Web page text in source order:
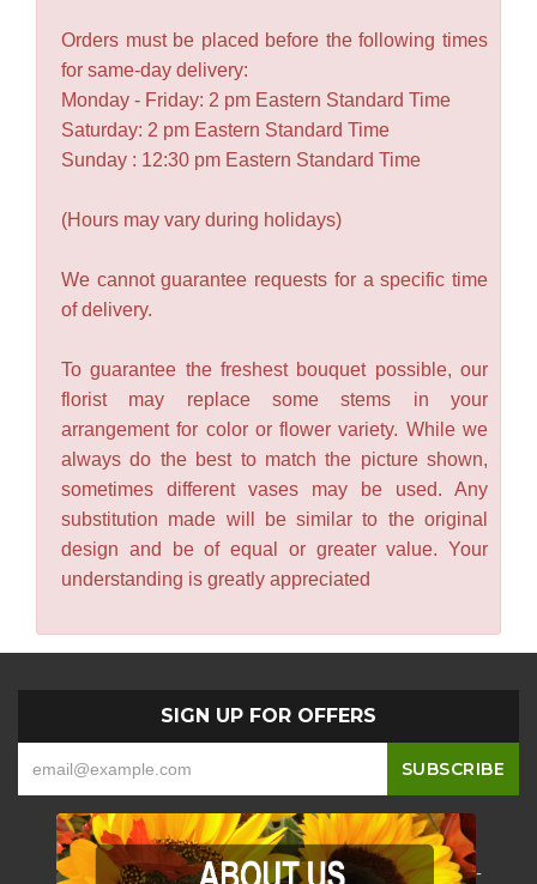
Orders must be placed before the following times
for same-day delivery:
Monday - Friday: 2 pm Eastern Standard Time
Saturday: 2 pm Eastern Standard Time
Sunday : 12:30 pm Eastern Standard Time
(Hours may vary during holidays)
We cannot guarantee requests for a specific time
of delivery.
To guarantee the freshest bouquet possible, our
florist may replace some stems in your
arrangement for color or flower variety. While we
always do the best to match the picture shown,
sometimes different vases may be used. Any
substitution made will be similar to the original
design and be of equal or greater value. Your
understanding is greatly appreciated
SIGN UP FOR OFFERS
-